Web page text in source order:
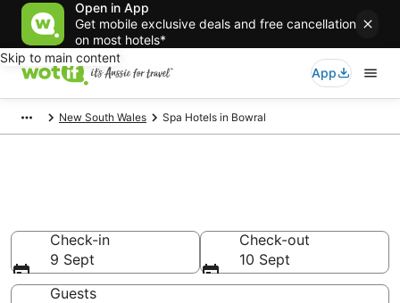
Open in App
Get mobile exclusive deals and free cancellation
on most hotels*
Skip to main content
App
New South Wales Spa Hotels in Bowral
Check-in
9 Sept
Check-out
10 Sept
Guests